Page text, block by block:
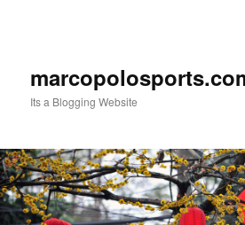
Its a Blogging Website